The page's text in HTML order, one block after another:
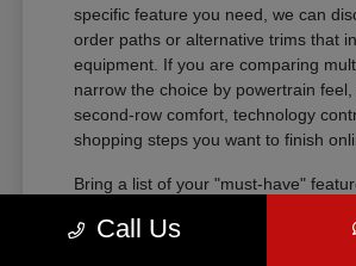
specific feature you need, we can
order paths or alternative trims that
equipment. If you are comparing
narrow the choice by powertrain feel,
second-row comfort, technology
shopping steps you want to finish
Bring a list of your "must-have"
Comparing these details side-by-
Call Us